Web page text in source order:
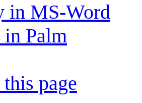
in MS-Word
in Palm
page